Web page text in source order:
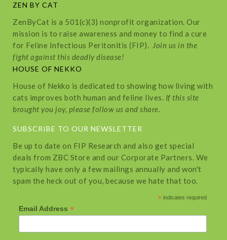
ZEN BY CAT
ZenByCat is a 501(c)(3) nonprofit organization. Our
mission is to raise awareness and money to find a cure
for Feline Infectious Peritonitis (FIP). Join us in the
fight against this deadly disease!
HOUSE OF NEKKO
House of Nekko is dedicated to showing how living with
cats improves both human and feline lives. If this site
brought you joy, please follow us and share.
SUBSCRIBE TO OUR NEWSLETTER
Be up to date on FIP Research and also get special
deals from ZBC Store and our Corporate Partners. We
typically have only a few mailings annually and won't
spam the heck out of you, because we hate that too.
* indicates required
Email Address *